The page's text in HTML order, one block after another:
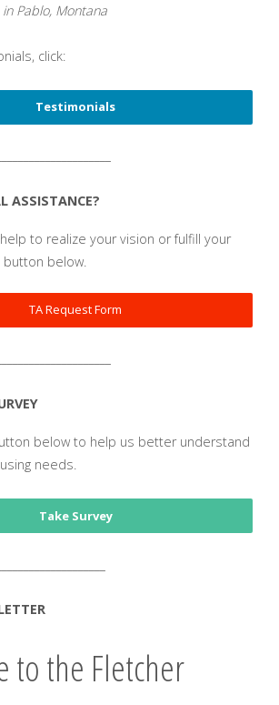
Pablo, Montana
click:
Testimonials
ASSISTANCE?
help to realize your vision or fulfill your
button below.
TA Request Form
below to help us better understand
needs.
Take Survey
to the Fletcher